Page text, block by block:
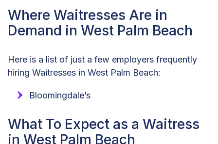
Where Waitresses Are in
Demand in West Palm Beach
Here is a list of just a few employers frequently
hiring Waitresses in West Palm Beach:
Bloomingdale’s
What To Expect as a Waitress
in West Palm Beach